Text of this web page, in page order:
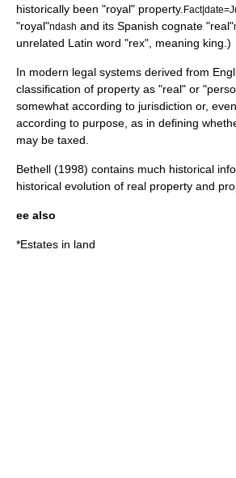
historically been "royal" property.
"royal"ndash and its Spanish cognate "real"
unrelated Latin word "rex", meaning king.)
In modern legal systems derived from
classification of property as "real" or
somewhat according to jurisdiction or,
according to purpose, as in defining
may be taxed.
Bethell (1998) contains much historical
historical evolution of real property and
ee also
*Estates in land